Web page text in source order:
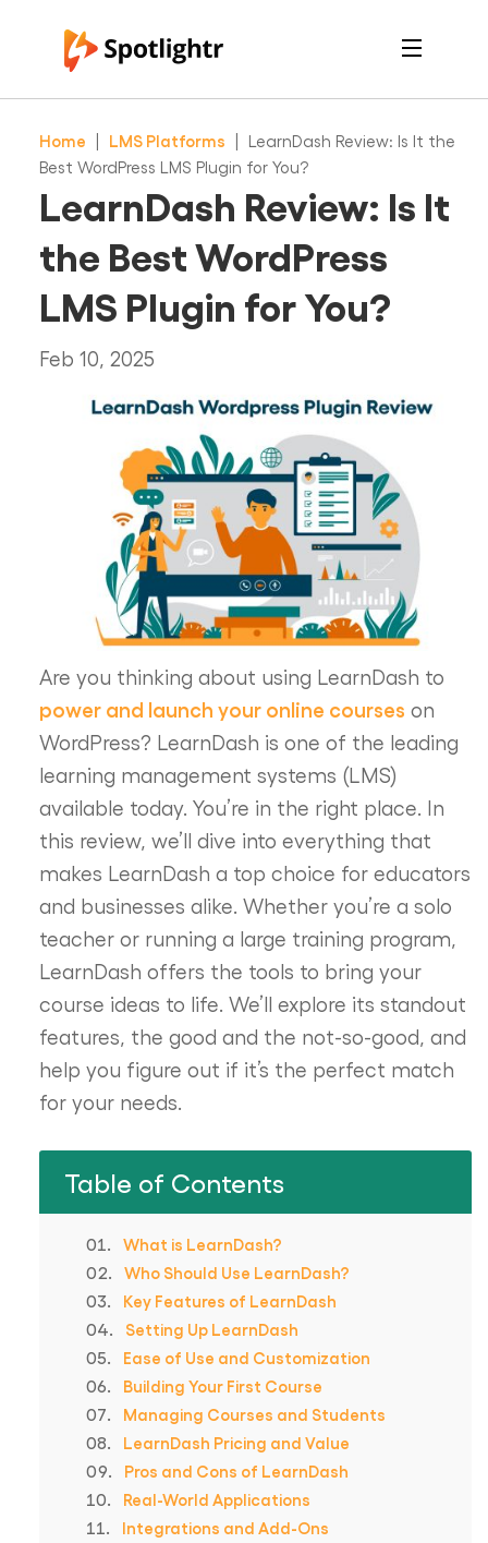
Features
See Live Examples
For Course Creators
For Marketers
Login
Home LMS Platforms
LearnDash Review: Is It the
Best WordPress LMS Plugin for You?
LearnDash Review: Is It
the Best WordPress
LMS Plugin for You?
Feb 10, 2025
Are you thinking about using LearnDash to
power and launch your online courses on
WordPress? LearnDash is one of the leading
learning management systems (LMS)
available today. You’re in the right place. In
this review, we’ll dive into everything that
makes LearnDash a top choice for educators
and businesses alike. Whether you’re a solo
teacher or running a large training program,
LearnDash offers the tools to bring your
course ideas to life. We’ll explore its standout
features, the good and the not-so-good, and
help you figure out if it’s the perfect match
for your needs.
Table of Contents
What is LearnDash?
Who Should Use LearnDash?
Key Features of LearnDash
Setting Up LearnDash
Ease of Use and Customization
Building Your First Course
Managing Courses and Students
LearnDash Pricing and Value
Pros and Cons of LearnDash
Real-World Applications
Integrations and Add-Ons